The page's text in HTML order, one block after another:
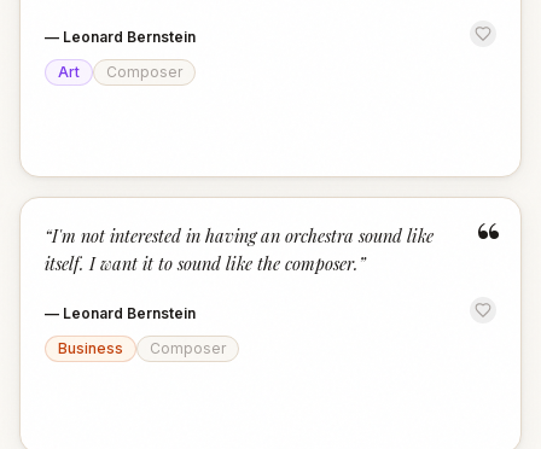
— Leonard Bernstein
Art
Composer
“
“I'm not interested in having an orchestra sound like
itself. I want it to sound like the composer. ”
— Leonard Bernstein
Business
Composer